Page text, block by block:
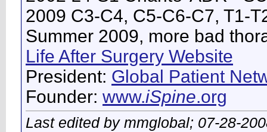
2009 C3-C4, C5-C6-C7, T1-
Summer 2009, more bad
Life After Surgery Website
President: Global Patient
Founder: www.iSpine.org
Last edited by mmglobal; 07-28-